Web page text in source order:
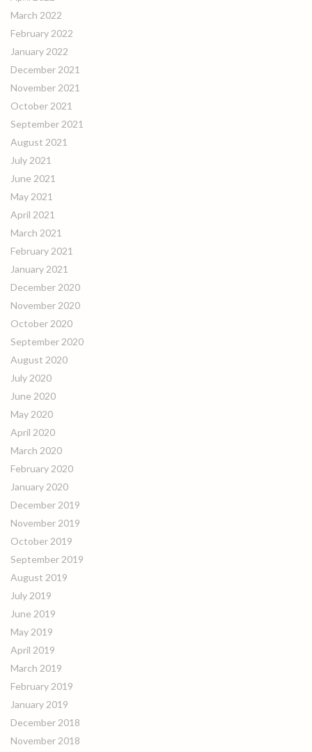
March 2022
February 2022
January 2022
December 2021
November 2021
October 2021
September 2021
August 2021
July 2021
June 2021
May 2021
April 2021
March 2021
February 2021
January 2021
December 2020
November 2020
October 2020
September 2020
August 2020
July 2020
June 2020
May 2020
April 2020
March 2020
February 2020
January 2020
December 2019
November 2019
October 2019
September 2019
August 2019
July 2019
June 2019
May 2019
April 2019
March 2019
February 2019
January 2019
December 2018
November 2018